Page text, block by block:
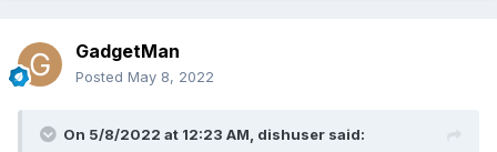
GadgetMan
Posted May 8, 2022
On 5/8/2022 at 12:23 AM, dishuser said: